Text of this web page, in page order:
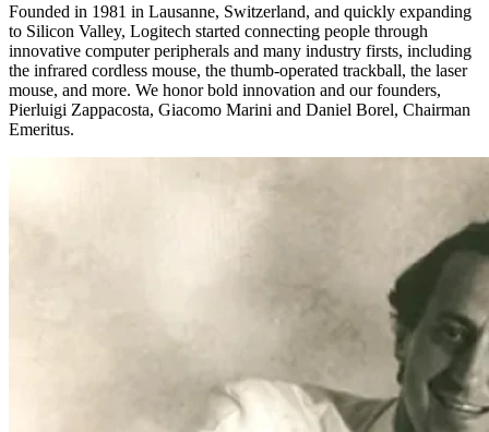
Founded in 1981 in Lausanne, Switzerland, and quickly expanding
to Silicon Valley, Logitech started connecting people through
innovative computer peripherals and many industry firsts, including
the infrared cordless mouse, the thumb-operated trackball, the laser
mouse, and more. We honor bold innovation and our founders,
Pierluigi Zappacosta, Giacomo Marini and Daniel Borel, Chairman
Emeritus.